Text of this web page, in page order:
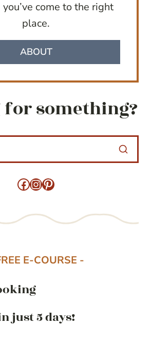
you’ve come to the right
place.
ABOUT
something?
Facebook
Instagram
Pinterest
E-COURSE -
just 5 days!